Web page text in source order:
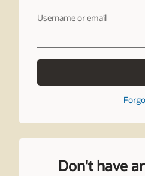
Username or email
Don't have